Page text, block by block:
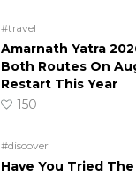
#travel
Amarnath Yatra
Both Routes On
Restart This Year
150
#discover
Have You Tried The